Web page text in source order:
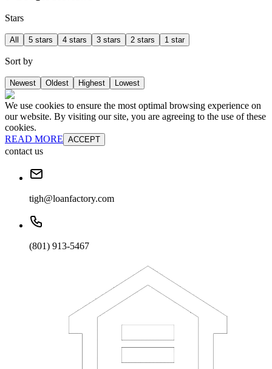
Stars
All 5 stars 4 stars 3 stars 2 stars 1 star
Sort by
Newest Oldest Highest Lowest
We use cookies to ensure the most optimal browsing experience on
our website. By visiting our site, you are agreeing to the use of these
cookies.
READ MORE ACCEPT
contact us
tigh@loanfactory.com
(801) 913-5467